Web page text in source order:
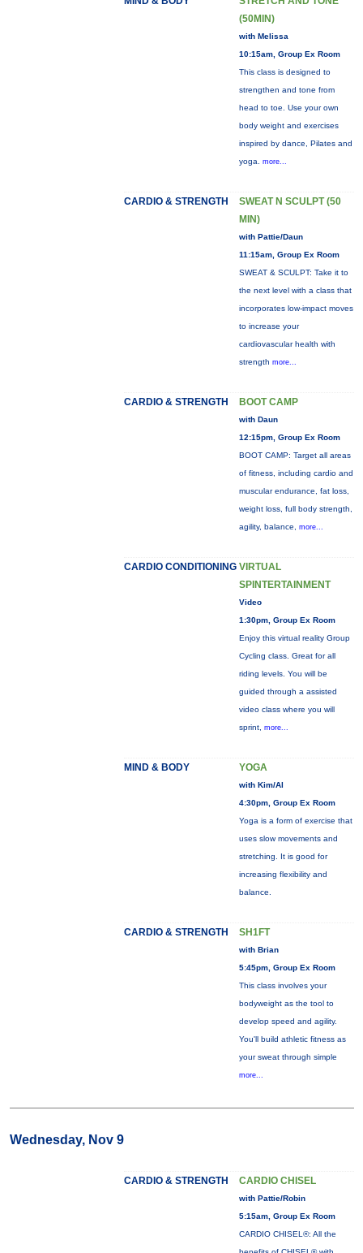
(50MIN)
with Melissa
10:15am, Group Ex Room
This class is designed to
strengthen and tone from
head to toe. Use your own
body weight and exercises
inspired by dance, Pilates and
yoga. more...
CARDIO & STRENGTH
SWEAT N SCULPT (50
MIN)
with Pattie/Daun
11:15am, Group Ex Room
SWEAT & SCULPT: Take it to
the next level with a class that
incorporates low-impact moves
to increase your
cardiovascular health with
strength more...
CARDIO & STRENGTH BOOT CAMP
with Daun
12:15pm, Group Ex Room
BOOT CAMP: Target all areas
of fitness, including cardio and
muscular endurance, fat loss,
weight loss, full body strength,
agility, balance, more...
CARDIO CONDITIONING VIRTUAL
SPINTERTAINMENT
Video
1:30pm, Group Ex Room
Enjoy this virtual reality Group
Cycling class. Great for all
riding levels. You will be
guided through a assisted
video class where you will
sprint, more...
MIND & BODY YOGA
with Kim/Al
4:30pm, Group Ex Room
Yoga is a form of exercise that
uses slow movements and
stretching. It is good for
increasing flexibility and
balance.
CARDIO & STRENGTH SH1FT
with Brian
5:45pm, Group Ex Room
This class involves your
bodyweight as the tool to
develop speed and agility.
You'll build athletic fitness as
your sweat through simple
more...
Wednesday, Nov 9
CARDIO & STRENGTH CARDIO CHISEL
with Pattie/Robin
5:15am, Group Ex Room
CARDIO CHISEL®: All the